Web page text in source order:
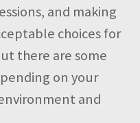
and making
choices for
there are some
on your
and